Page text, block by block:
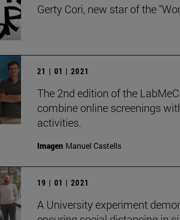
Gerty Cori, new star of the
21 | 01 | 2021
The 2nd edition of the
combine online screenings
activities.
Imagen Manuel Castells
19 | 01 | 2021
A University experiment